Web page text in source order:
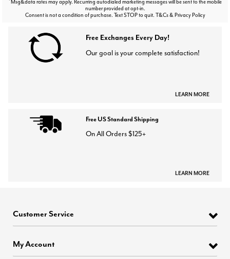
Msg&data rates may apply. Recurring autodialed marketing messages will be sent to the mobile
number provided at opt-in.
Consent is not a condition of purchase. Text STOP to quit. T&Cs & Privacy Policy
Free Exchanges Every Day!
Our goal is your complete satisfaction!
LEARN MORE
Free US Standard Shipping
On All Orders $125+
LEARN MORE
Customer Service
My Account